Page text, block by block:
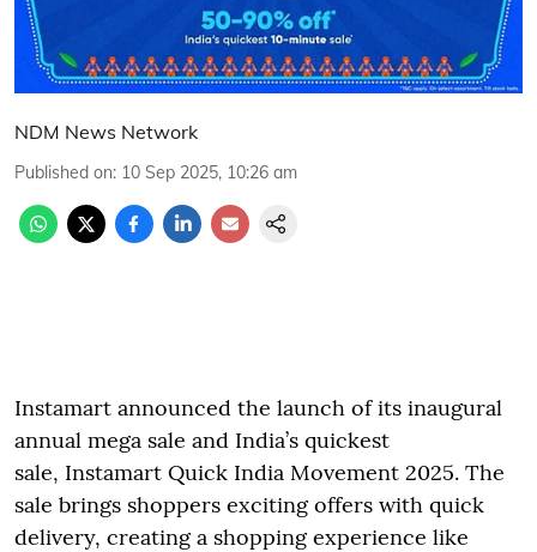
NDM News Network
Published on: 10 Sep 2025, 10:26 am
Instamart announced the launch of its inaugural
annual mega sale and India’s quickest
sale, Instamart Quick India Movement 2025. The
sale brings shoppers exciting offers with quick
delivery, creating a shopping experience like